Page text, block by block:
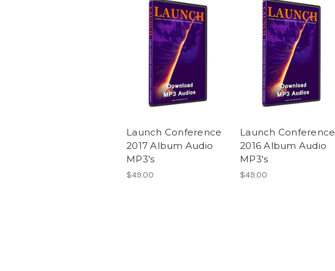
Launch Conference
2017 Album Audio
MP3's
$49.00
Launch Conference
2016 Album Audio
MP3's
$49.00